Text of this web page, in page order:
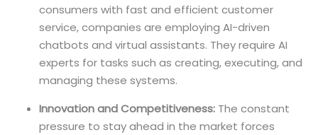
consumers with fast and efficient customer
service, companies are employing AI-driven
chatbots and virtual assistants. They require AI
experts for tasks such as creating, executing, and
managing these systems.
Innovation and Competitiveness: The constant
pressure to stay ahead in the market forces